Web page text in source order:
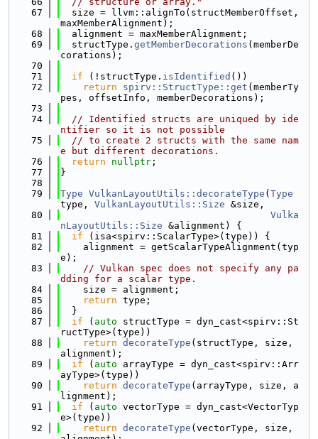
   67
  size = llvm::alignTo(structMemberOffset,
maxMemberAlignment);
   68
  alignment = maxMemberAlignment;
   69
  structType.
getMemberDecorations (memberDe
corations);
   70
   71
if (!structType. isIdentified ())
   72
return spirv::StructType::get (memberTy
pes, offsetInfo, memberDecorations);
   73
   74
// Identified structs are uniqued by ide
ntifier so it is not possible
   75
// to create 2 structs with the same nam
e but different decorations.
   76
return nullptr ;
   77
}
   78
   79
Type VulkanLayoutUtils::decorateType ( Type
type, VulkanLayoutUtils::Size &size,
   80
Vulka
nLayoutUtils::Size &alignment) {
   81
if (isa<spirv::ScalarType>(type)) {
   82
    alignment = getScalarTypeAlignment(typ
e);
   83
// Vulkan spec does not specify any pa
dding for a scalar type.
   84
    size = alignment;
   85
return type;
   86
  }
   87
if ( auto structType = dyn_cast<spirv::St
ructType>(type))
   88
return decorateType (structType, size,
alignment);
   89
if ( auto arrayType = dyn_cast<spirv::Arr
ayType>(type))
   90
return decorateType (arrayType, size, a
lignment);
   91
if ( auto vectorType = dyn_cast<VectorTyp
e>(type))
   92
return decorateType (vectorType, size,